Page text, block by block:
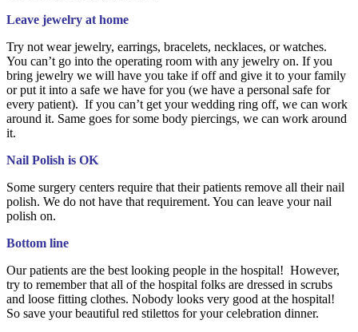
Leave jewelry at home
Try not wear jewelry, earrings, bracelets, necklaces, or watches.
You can’t go into the operating room with any jewelry on. If you
bring jewelry we will have you take if off and give it to your family
or put it into a safe we have for you (we have a personal safe for
every patient). If you can’t get your wedding ring off, we can work
around it. Same goes for some body piercings, we can work around
it.
Nail Polish is OK
Some surgery centers require that their patients remove all their nail
polish. We do not have that requirement. You can leave your nail
polish on.
Bottom line
Our patients are the best looking people in the hospital! However,
try to remember that all of the hospital folks are dressed in scrubs
and loose fitting clothes. Nobody looks very good at the hospital!
So save your beautiful red stilettos for your celebration dinner.